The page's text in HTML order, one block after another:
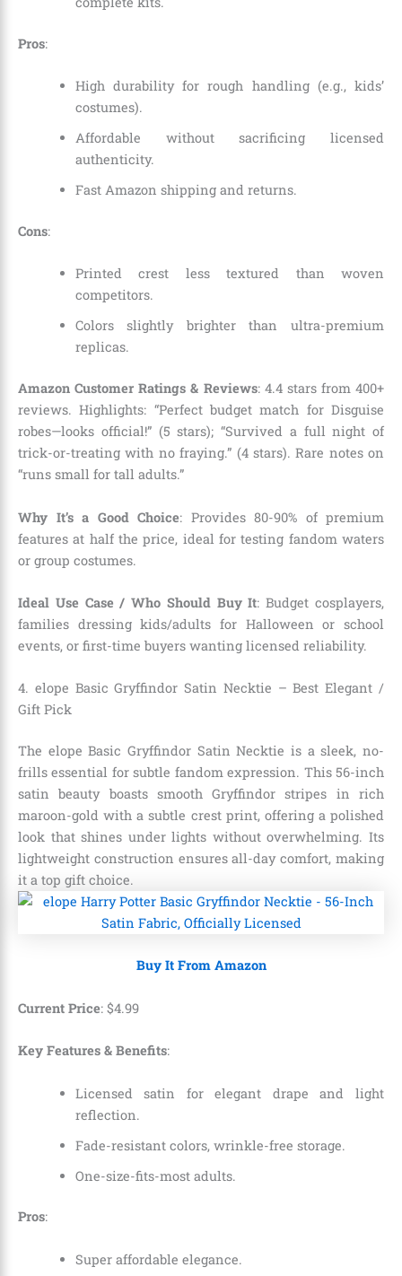
Pros:
High durability for rough handling (e.g., kids’
costumes).
Affordable without sacrificing licensed
authenticity.
Fast Amazon shipping and returns.
Cons:
Printed crest less textured than woven
competitors.
Colors slightly brighter than ultra-premium
replicas.
Amazon Customer Ratings & Reviews: 4.4 stars from 400+
reviews. Highlights: “Perfect budget match for Disguise
robes—looks official!” (5 stars); “Survived a full night of
trick-or-treating with no fraying.” (4 stars). Rare notes on
“runs small for tall adults.”
Why It’s a Good Choice: Provides 80-90% of premium
features at half the price, ideal for testing fandom waters
or group costumes.
Ideal Use Case / Who Should Buy It: Budget cosplayers,
families dressing kids/adults for Halloween or school
events, or first-time buyers wanting licensed reliability.
4. elope Basic Gryffindor Satin Necktie – Best Elegant /
Gift Pick
The elope Basic Gryffindor Satin Necktie is a sleek, no-
frills essential for subtle fandom expression. This 56-inch
satin beauty boasts smooth Gryffindor stripes in rich
maroon-gold with a subtle crest print, offering a polished
look that shines under lights without overwhelming. Its
lightweight construction ensures all-day comfort, making
it a top gift choice.
Buy It From Amazon
Current Price: $4.99
Key Features & Benefits:
Licensed satin for elegant drape and light
reflection.
Fade-resistant colors, wrinkle-free storage.
One-size-fits-most adults.
Pros:
Super affordable elegance.